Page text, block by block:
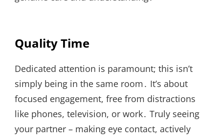
Quality Time
Dedicated attention is paramount; this isn’t
simply being in the same room․ It’s about
focused engagement, free from distractions
like phones, television, or work․ Truly seeing
your partner – making eye contact, actively